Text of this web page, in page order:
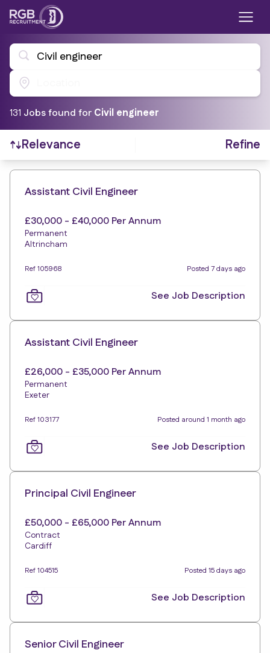
Civil engineer
131 Jobsfound for Civil engineer
Relevance Refine
Find a Job
Assistant Civil Engineer
£30,000 - £40,000 Per Annum
Permanent
Altrincham
Ref 105968 Posted 7 days ago
See Job Description
Assistant Civil Engineer
£26,000 - £35,000 Per Annum
Permanent
Exeter
Ref 103177 Posted around 1 month ago
See Job Description
Principal Civil Engineer
£50,000 - £65,000 Per Annum
Contract
Cardiff
Ref 104515 Posted 15 days ago
See Job Description
Senior Civil Engineer